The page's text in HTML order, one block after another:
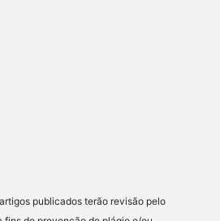
publicados terão revisão pelo